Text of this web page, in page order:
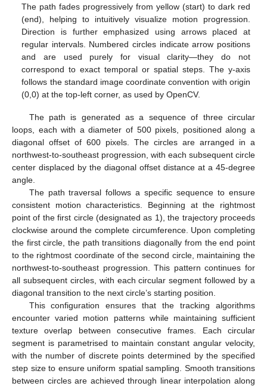
The path fades progressively from yellow (start) to dark red
(end), helping to intuitively visualize motion progression.
Direction is further emphasized using arrows placed at
regular intervals. Numbered circles indicate arrow positions
and are used purely for visual clarity—they do not
correspond to exact temporal or spatial steps. The y-axis
follows the standard image coordinate convention with origin
(0,0) at the top-left corner, as used by OpenCV.
The path is generated as a sequence of three circular
loops, each with a diameter of 500 pixels, positioned along a
diagonal offset of 600 pixels. The circles are arranged in a
northwest-to-southeast progression, with each subsequent circle
center displaced by the diagonal offset distance at a 45-degree
angle.
The path traversal follows a specific sequence to ensure
consistent motion characteristics. Beginning at the rightmost
point of the first circle (designated as 1), the trajectory proceeds
clockwise around the complete circumference. Upon completing
the first circle, the path transitions diagonally from the end point
to the rightmost coordinate of the second circle, maintaining the
northwest-to-southeast progression. This pattern continues for
all subsequent circles, with each circular segment followed by a
diagonal transition to the next circle’s starting position.
This configuration ensures that the tracking algorithms
encounter varied motion patterns while maintaining sufficient
texture overlap between consecutive frames. Each circular
segment is parametrised to maintain constant angular velocity,
with the number of discrete points determined by the specified
step size to ensure uniform spatial sampling. Smooth transitions
between circles are achieved through linear interpolation along